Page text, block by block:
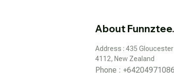
About
Address : 435
4112, New Zealand
Phone : +64204971086